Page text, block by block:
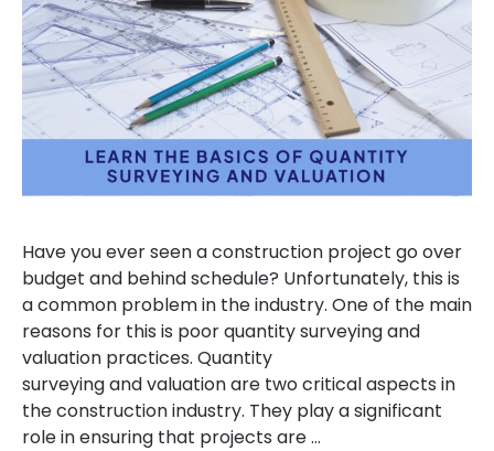
Have you ever seen a construction project go over
budget and behind schedule? Unfortunately, this is
a common problem in the industry. One of the main
reasons for this is poor quantity surveying and
valuation practices. Quantity
surveying and valuation are two critical aspects in
the construction industry. They play a significant
role in ensuring that projects are …